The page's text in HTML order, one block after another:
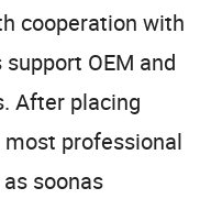
cooperation with
OEM and
After placing
professional
soonas